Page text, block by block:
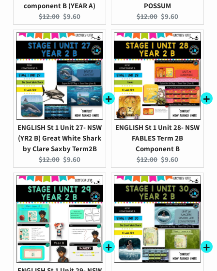
component B (YEAR A)
Original
price:
$12.00 Current
price:
$9.60
POSSUM
Original
price:
$12.00 Current
price:
$9.60
ENGLISH St 1 Unit 27- NSW
(YR2 B) Great White Shark
by Clare Saxby Term2B
Original
price:
$12.00 Current
price:
$9.60
ENGLISH St 1 Unit 28- NSW
FABLES Term 2B
Component B
Original
price:
$12.00 Current
price:
$9.60